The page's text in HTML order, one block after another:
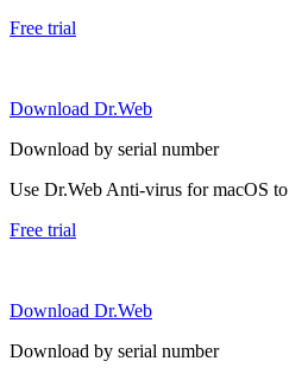
Free trial
Download Dr.Web
Download by serial number
Use Dr.Web Anti-virus for macOS
Free trial
Download Dr.Web
Download by serial number